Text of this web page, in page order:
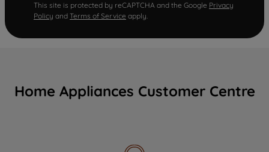
This site is protected by reCAPTCHA and the Google Privacy
Policy and Terms of Service apply.
Home Appliances Customer Centre